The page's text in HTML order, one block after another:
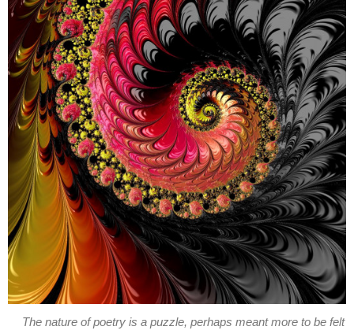
The nature of poetry is a puzzle, perhaps meant more to be felt